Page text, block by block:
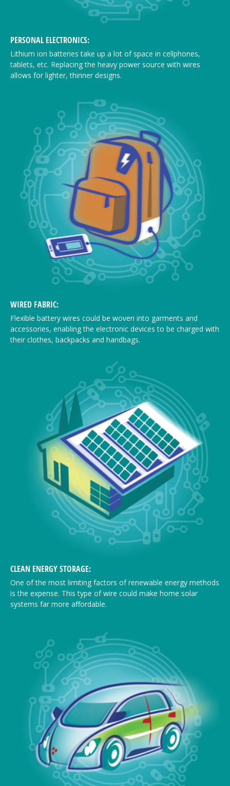
PERSONAL ELECTRONICS:
Lithium ion batteries take up a lot of space in cellphones,
tablets, etc. Replacing the heavy power source with wires
allows for lighter, thinner designs.
WIRED FABRIC:
Flexible battery wires could be woven into garments and
accessories, enabling the electronic devices to be charged with
their clothes, backpacks and handbags.
CLEAN ENERGY STORAGE:
One of the most limiting factors of renewable energy methods
is the expense. This type of wire could make home solar
systems far more affordable.